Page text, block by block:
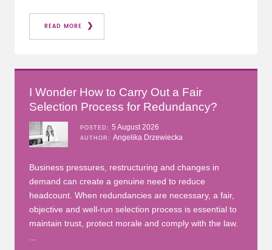
READ MORE
I Wonder How to Carry Out a Fair
Selection Process for Redundancy?
POSTED 5 August 2026
AUTHOR Angelika Drzewiecka
Business pressures, restructuring and changes in
demand can create a genuine need to reduce
headcount. When redundancies are necessary, a fair,
objective and well-run selection process is essential to
maintain trust, protect morale and comply with the law.